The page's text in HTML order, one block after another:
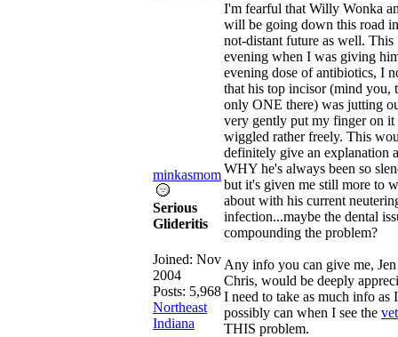
minkasmom
Serious
Glideritis
Joined: Nov
2004
Posts: 5,968
Northeast
Indiana
I'm fearful that Willy Wonka
will be going down this road
not-distant future as well. This
evening when I was giving
evening dose of antibiotics, I
that his top incisor (mind you,
only ONE there) was jutting
very gently put my finger on
wiggled rather freely. This
definitely give an explanation
WHY he's always been so
but it's given me still more to
about with his current
infection...maybe the dental
compounding the problem?
Any info you can give me,
Chris, would be deeply
I need to take as much info as I
possibly can when I see the vet
THIS problem.